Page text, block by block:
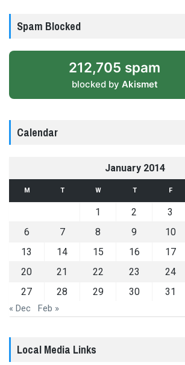
Spam Blocked
212,705 spam
blocked by Akismet
Calendar
January 2014
M T W T F
1 2 3
6
7 8 9 10
13
14 15 16 17
20
21 22 23 24
27
28 29 30 31
« Dec Feb »
Local Media Links